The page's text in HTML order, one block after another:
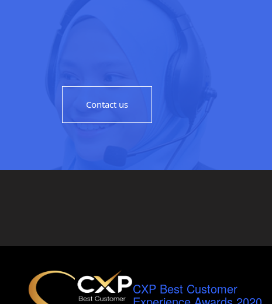
Contact us
CXP Best Customer